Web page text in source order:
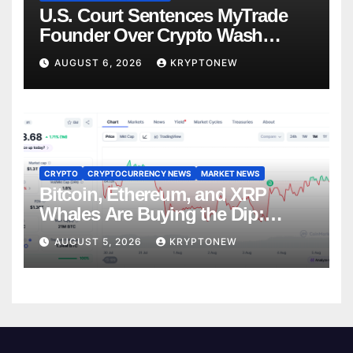
U.S. Court Sentences MyTrade
Founder Over Crypto Wash
Trades
AUGUST 6, 2026 KRYPTONEW
CRYPTO CRYPTOCURRENCY NEWS MARKET NEWS
Bitcoin, Ethereum, and XRP
Whales Are Buying the Dip:
CryptoQuant
AUGUST 5, 2026 KRYPTONEW